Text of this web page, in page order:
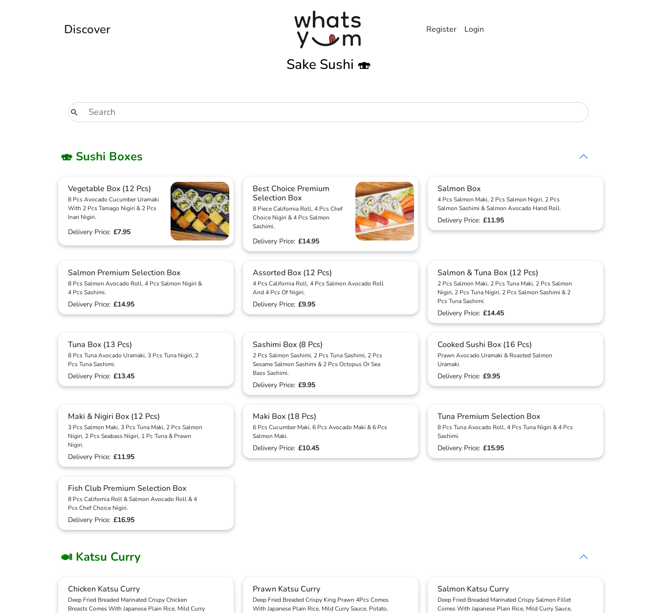
Discover Register Login
Sake Sushi 🍣
🍣 Sushi Boxes
Vegetable Box (12 Pcs)
8 Pcs Avocado Cucumber Uramaki
With 2 Pcs Tamago Nigiri & 2 Pcs
Inari Nigiri.
Delivery Price: £7.95
Best Choice Premium
Selection Box
8 Piece California Roll, 4 Pcs Chef
Choice Nigiri & 4 Pcs Salmon
Sashimi.
Delivery Price: £14.95
Salmon Box
4 Pcs Salmon Maki, 2 Pcs Salmon Nigiri, 2 Pcs
Salmon Sashimi & Salmon Avocado Hand Roll.
Delivery Price: £11.95
Salmon Premium Selection Box
8 Pcs Salmon Avocado Roll, 4 Pcs Salmon Nigiri &
4 Pcs Sashimi.
Delivery Price: £14.95
Assorted Box (12 Pcs)
4 Pcs California Roll, 4 Pcs Salmon Avocado Roll
And 4 Pcs Of Nigiri.
Delivery Price: £9.95
Salmon & Tuna Box (12 Pcs)
2 Pcs Salmon Maki, 2 Pcs Tuna Maki, 2 Pcs Salmon
Nigiri, 2 Pcs Tuna Nigiri, 2 Pcs Salmon Sashimi & 2
Pcs Tuna Sashimi.
Delivery Price: £14.45
Tuna Box (13 Pcs)
8 Pcs Tuna Avocado Uramaki, 3 Pcs Tuna Nigiri, 2
Pcs Tuna Sashimi.
Delivery Price: £13.45
Sashimi Box (8 Pcs)
2 Pcs Salmon Sashimi, 2 Pcs Tuna Sashimi, 2 Pcs
Sesame Salmon Sashimi & 2 Pcs Octopus Or Sea
Bass Sashimi.
Delivery Price: £9.95
Cooked Sushi Box (16 Pcs)
Prawn Avocado Uramaki & Roasted Salmon
Uramaki.
Delivery Price: £9.95
Maki & Nigiri Box (12 Pcs)
3 Pcs Salmon Maki, 3 Pcs Tuna Maki, 2 Pcs Salmon
Nigiri, 2 Pcs Seabass Nigiri, 1 Pc Tuna & Prawn
Nigiri.
Delivery Price: £11.95
Maki Box (18 Pcs)
6 Pcs Cucumber Maki, 6 Pcs Avocado Maki & 6 Pcs
Salmon Maki.
Delivery Price: £10.45
Tuna Premium Selection Box
8 Pcs Tuna Avocado Roll, 4 Pcs Tuna Nigiri & 4 Pcs
Sashimi.
Delivery Price: £15.95
Fish Club Premium Selection Box
8 Pcs California Roll & Salmon Avocado Roll & 4
Pcs Chef Choice Nigiri.
Delivery Price: £16.95
🍛 Katsu Curry
Chicken Katsu Curry
Deep Fried Breaded Marinated Crispy Chicken
Breasts Comes With Japanese Plain Rice, Mild Curry
Prawn Katsu Curry
Deep Fried Breaded Crispy King Prawn 4Pcs Comes
With Japanese Plain Rice, Mild Curry Sauce, Potato,
Salmon Katsu Curry
Deep Fried Breaded Marinated Crispy Salmon Fillet
Comes With Japanese Plain Rice, Mild Curry Sauce,